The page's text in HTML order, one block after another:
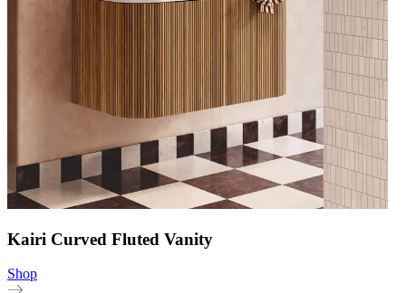
Kairi Curved Fluted Vanity
Shop